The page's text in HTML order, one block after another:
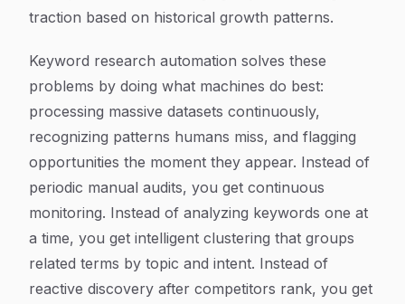
traction based on historical growth patterns.
Keyword research automation solves these
problems by doing what machines do best:
processing massive datasets continuously,
recognizing patterns humans miss, and flagging
opportunities the moment they appear. Instead of
periodic manual audits, you get continuous
monitoring. Instead of analyzing keywords one at
a time, you get intelligent clustering that groups
related terms by topic and intent. Instead of
reactive discovery after competitors rank, you get